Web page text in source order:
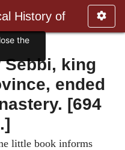
History of
Sebbi, king
ended
[694
little book informs
the